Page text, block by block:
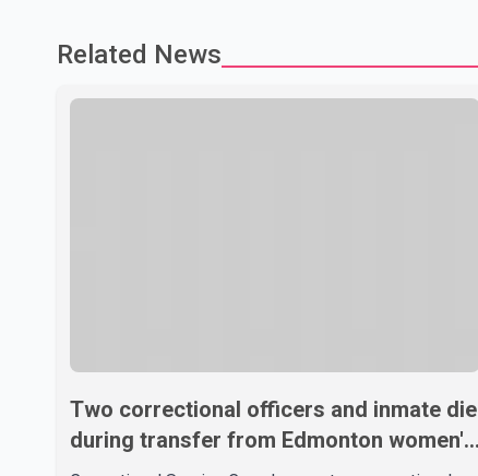
Related News
Two correctional officers and inmate die
during transfer from Edmonton women's
prison, CSC says